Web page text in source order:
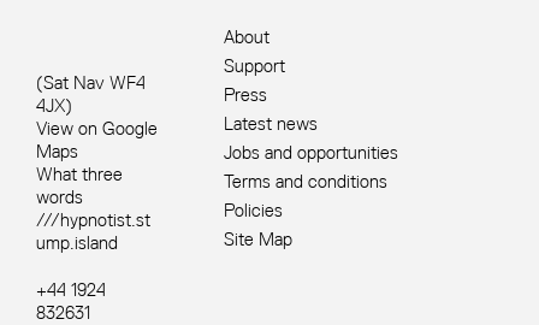
About
Support
Press
Latest news
Jobs and opportunities
Terms and conditions
Policies
Site Map
(Sat Nav WF4
4JX)
View on Google
Maps
What three
words
///hypnotist.st
ump.island
+44 1924
832631